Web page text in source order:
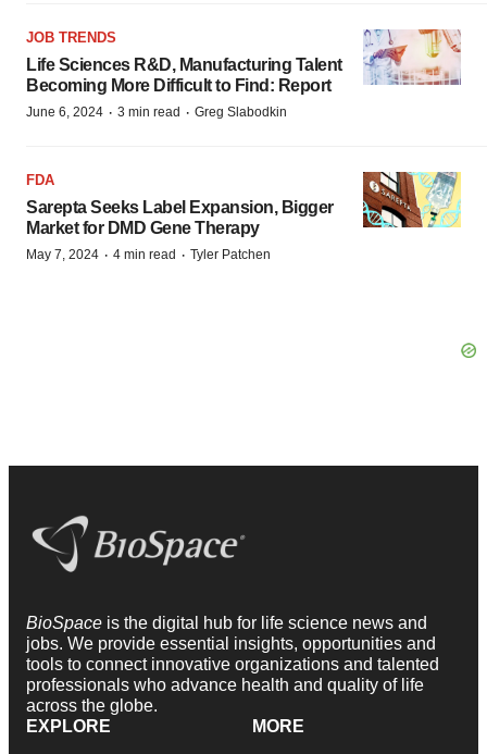
JOB TRENDS
Life Sciences R&D, Manufacturing Talent
Becoming More Difficult to Find: Report
June 6, 2024 · 3 min read · Greg Slabodkin
FDA
Sarepta Seeks Label Expansion, Bigger
Market for DMD Gene Therapy
May 7, 2024 · 4 min read · Tyler Patchen
BioSpace is the digital hub for life science news and
jobs. We provide essential insights, opportunities and
tools to connect innovative organizations and talented
professionals who advance health and quality of life
across the globe.
EXPLORE
MORE